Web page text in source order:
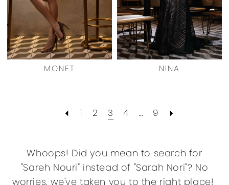
MONET NINA
1 2 3 4 ... 9
Whoops! Did you mean to search for
"Sareh Nouri" instead of "Sarah Nori"? No
worries, we've taken you to the right place!